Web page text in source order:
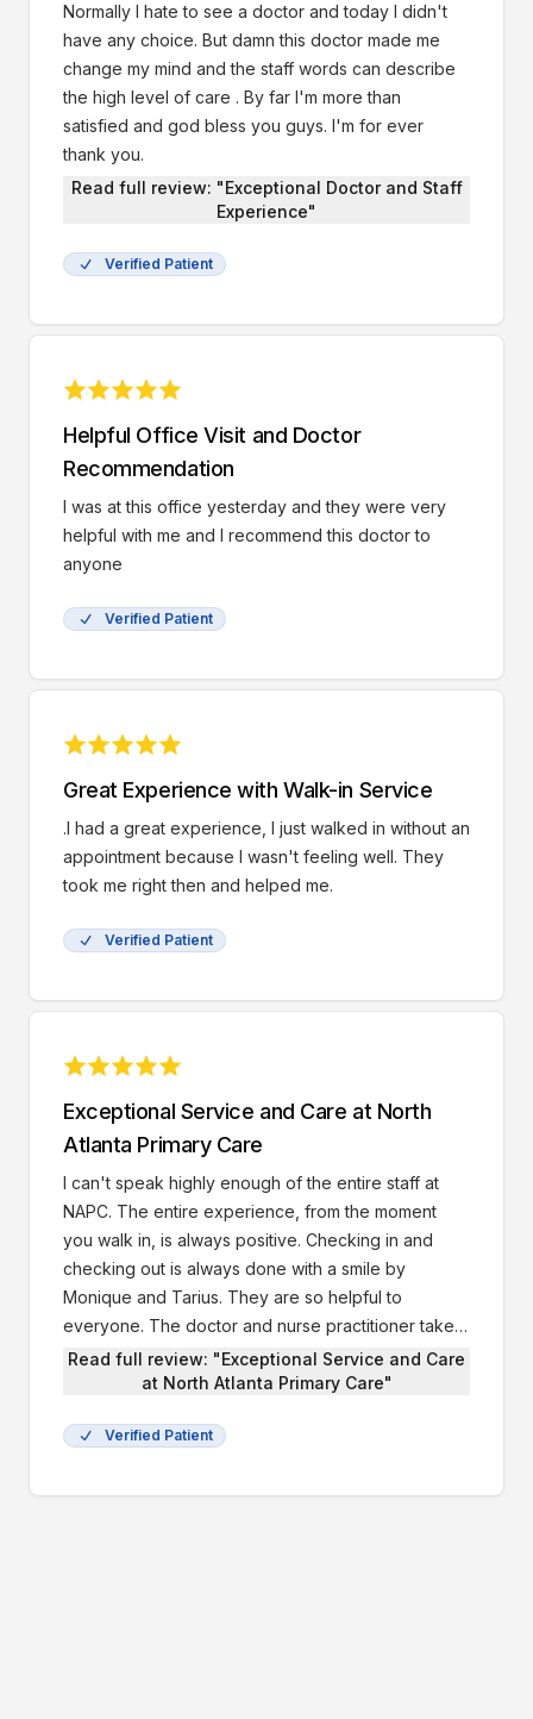
Normally I hate to see a doctor and today I didn't
have any choice. But damn this doctor made me
change my mind and the staff words can describe
the high level of care . By far I'm more than
satisfied and god bless you guys. I'm for ever
thank you.
Read full review: "Exceptional Doctor and Staff
Experience"
Verified Patient
Helpful Office Visit and Doctor
Recommendation
I was at this office yesterday and they were very
helpful with me and I recommend this doctor to
anyone
Verified Patient
Great Experience with Walk-in Service
.I had a great experience, I just walked in without an
appointment because I wasn't feeling well. They
took me right then and helped me.
Verified Patient
Exceptional Service and Care at North
Atlanta Primary Care
I can't speak highly enough of the entire staff at
NAPC. The entire experience, from the moment
you walk in, is always positive. Checking in and
checking out is always done with a smile by
Monique and Tarius. They are so helpful to
everyone. The doctor and nurse practitioner take
the time to listen and address all your questions
and concerns. Cassidy and Christe, who are the
concerned a for their patients well being, just as if
questions about our health care, I am confident that
Read full review: "Exceptional Service and Care
at North Atlanta Primary Care"
Verified Patient